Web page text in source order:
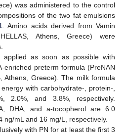
was administered to the control
of the two fat emulsions
. Amino acids derived from Vamin
Athens, Greece) were
applied as soon as possible with
enriched preterm formula (PreNAN
Athens, Greece). The milk formula
with carbohydrate-, protein-,
2.0%, and 3.8%, respectively.
DHA, and a-tocopherol are 6.0
ng/mL and 16 mg/L, respectively.
with PN for at least the first 3